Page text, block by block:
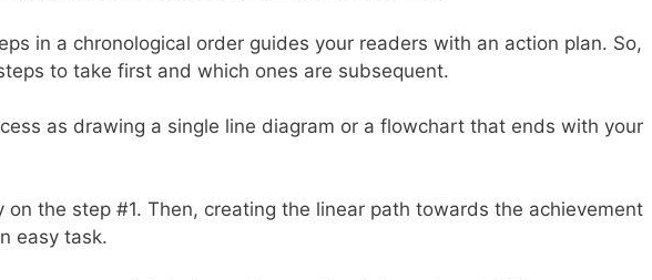
in a chronological order guides your readers with an action plan. So,
to take first and which ones are subsequent.
as drawing a single line diagram or a flowchart that ends with your
on the step #1. Then, creating the linear path towards the achievement
easy task.